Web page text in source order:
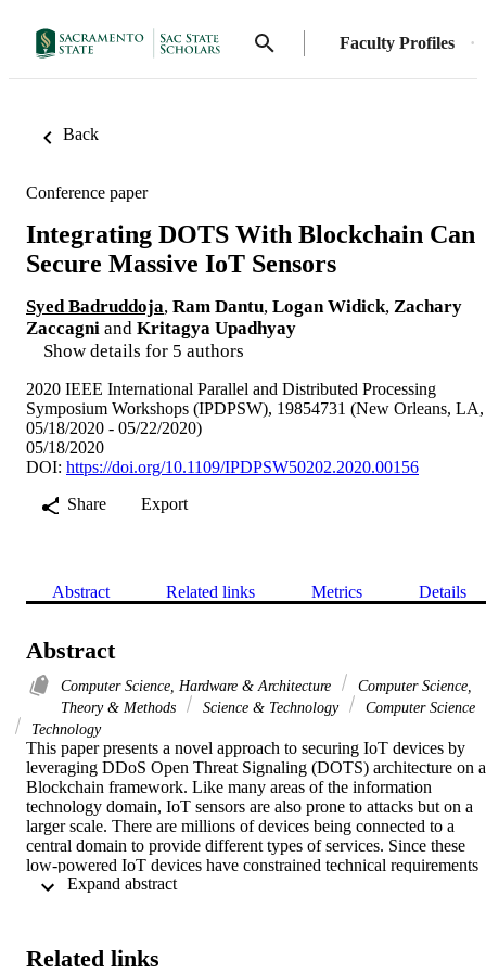
Faculty Profiles
Back
Conference paper
Integrating DOTS With Blockchain Can
Secure Massive IoT Sensors
Syed Badruddoja, Ram Dantu, Logan Widick, Zachary
Zaccagni and Kritagya Upadhyay
Show details for 5 authors
2020 IEEE International Parallel and Distributed Processing
Symposium Workshops (IPDPSW), 19854731 (New Orleans, LA,
05/18/2020 - 05/22/2020)
05/18/2020
DOI: https://doi.org/10.1109/IPDPSW50202.2020.00156
Share
Export
Abstract Related links Metrics Details
Abstract
Computer Science, Hardware & Architecture
Computer Science,
Theory & Methods
Science & Technology
Computer Science
Technology
This paper presents a novel approach to securing IoT devices by
leveraging DDoS Open Threat Signaling (DOTS) architecture on a
Blockchain framework. Like many areas of the information
technology domain, IoT sensors are also prone to attacks but on a
larger scale. There are millions of devices being connected to a
central domain to provide different types of services. Since these
low-powered IoT devices have constrained technical requirements
with less computational capabilities, they lack the capacity to judge
management of devices. Since traditional security is unable to
Related links